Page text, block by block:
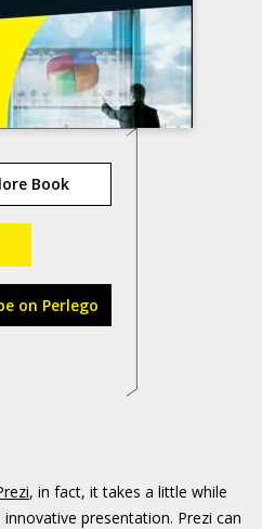
Book
on Perlego
, in fact, it takes a little while
presentation. Prezi can